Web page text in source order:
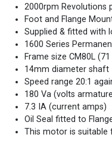
2000rpm Revolutions
Foot and Flange
Supplied & fitted with
1600 Series
Frame size CM80L
14mm diameter shaft
Speed range 20:1
180 Va (volts
7.3 IA (current amps)
Oil Seal fitted to
This motor is suitable